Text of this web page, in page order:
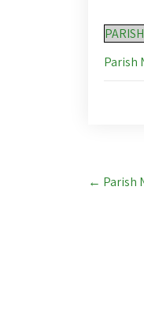
Parish
Post
← Parish